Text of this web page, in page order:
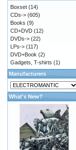
Boxset (14)
CDs-> (605)
Books (9)
CD+DVD (12)
DVDs-> (22)
LPs-> (117)
DVD+Book (2)
Gadgets, T-shirts (1)
Manufacturers
What's New?